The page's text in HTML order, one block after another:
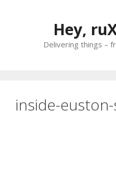
Hey,
Delivering things –
inside-